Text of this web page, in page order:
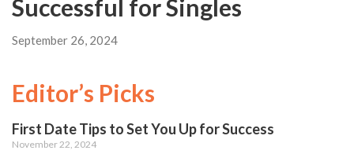
Successful for Singles
September 26, 2024
Editor’s Picks
First Date Tips to Set You Up for Success
November 22, 2024